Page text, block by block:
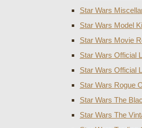
Star Wars
Star Wars Model
Star Wars Movie
Star Wars Official
Star Wars Official
Star Wars Rogue
Star Wars The
Star Wars The